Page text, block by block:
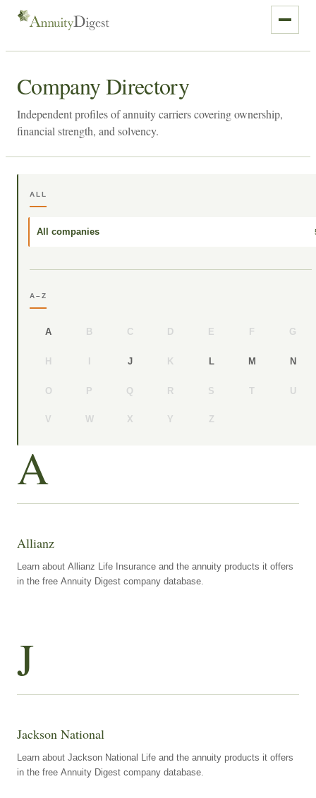
Company Directory
Independent profiles of annuity carriers covering ownership,
financial strength, and solvency.
ALL
All companies
A–Z
A B C D E F G
H I J K L M N
O P Q R S T U
V W X Y Z
A
Allianz
Learn about Allianz Life Insurance and the annuity products it offers
in the free Annuity Digest company database.
J
Jackson National
Learn about Jackson National Life and the annuity products it offers
in the free Annuity Digest company database.